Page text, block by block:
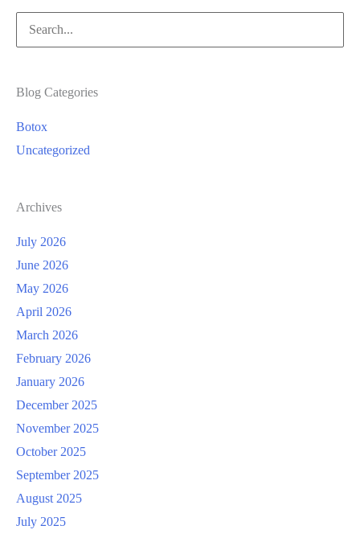
Search
for:
Blog Categories
Botox
Uncategorized
Archives
July 2026
June 2026
May 2026
April 2026
March 2026
February 2026
January 2026
December 2025
November 2025
October 2025
September 2025
August 2025
July 2025